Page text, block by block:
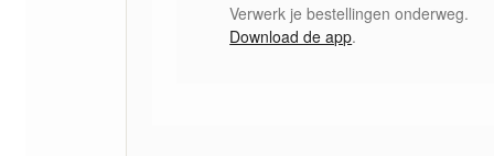
Verwerk je bestellingen onderweg.
Download de app.